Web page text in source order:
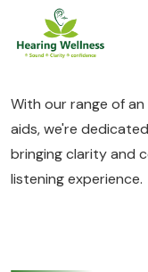
With our range of
aids, we're
bringing clarity and
listening experience.